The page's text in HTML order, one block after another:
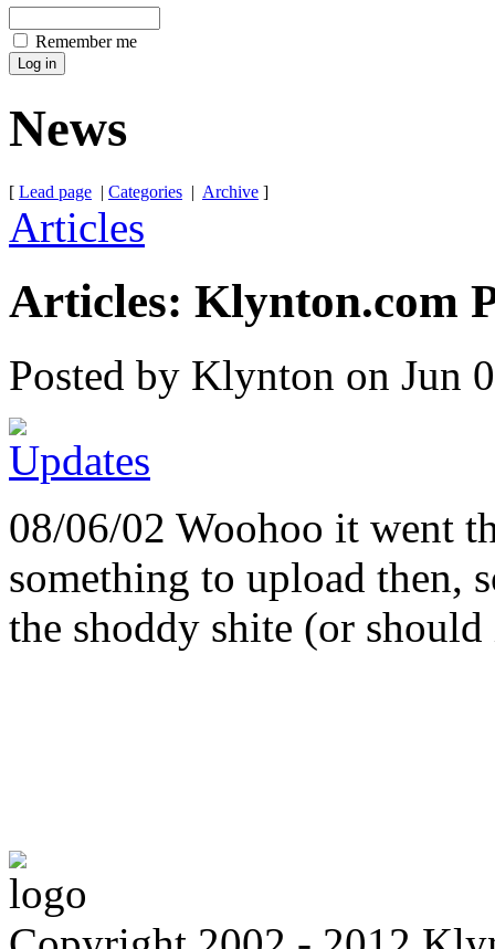
Remember me
News
[ Lead page | Categories | Archive ]
Articles
Articles: Klynton.com
Posted by Klynton on Jun
08/06/02 Woohoo it went
something to upload then,
the shoddy shite (or